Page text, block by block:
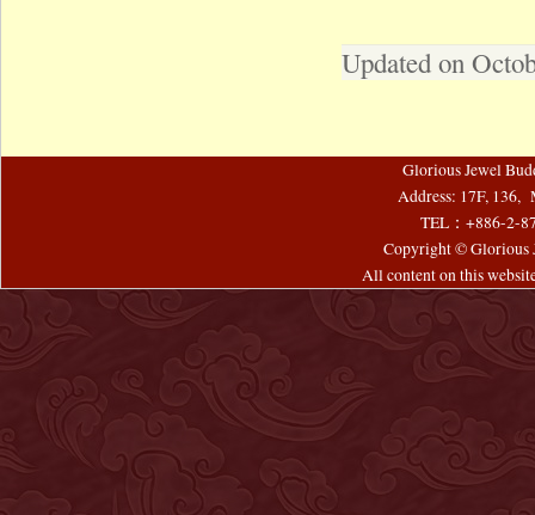
Updated on
Glorious Jewel
Address: 17F, 136,
TEL：+886-2-
Copyright © Glorious
All content on this